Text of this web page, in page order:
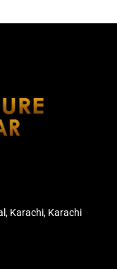
Karachi, Karachi